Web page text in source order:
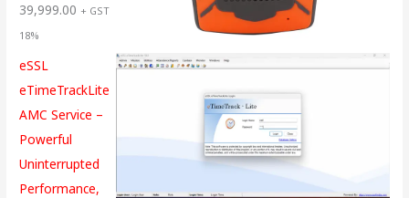
39,999.00 + GST
18%
eSSL
eTimeTrackLite
AMC Service –
Powerful
Uninterrupted
Performance,